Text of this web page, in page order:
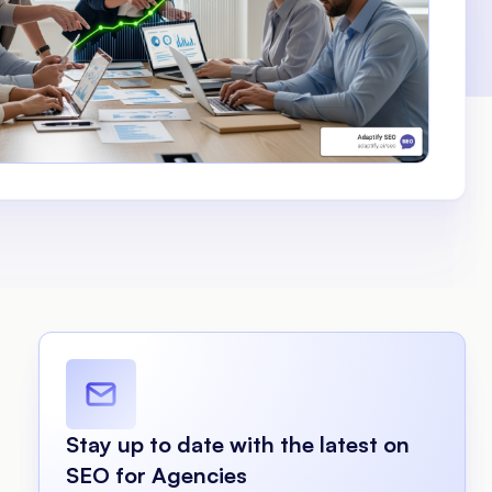
Stay up to date with the latest on
SEO for Agencies